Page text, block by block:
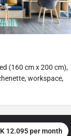
(160 cm x 200 cm),
workspace,
12.095 per month